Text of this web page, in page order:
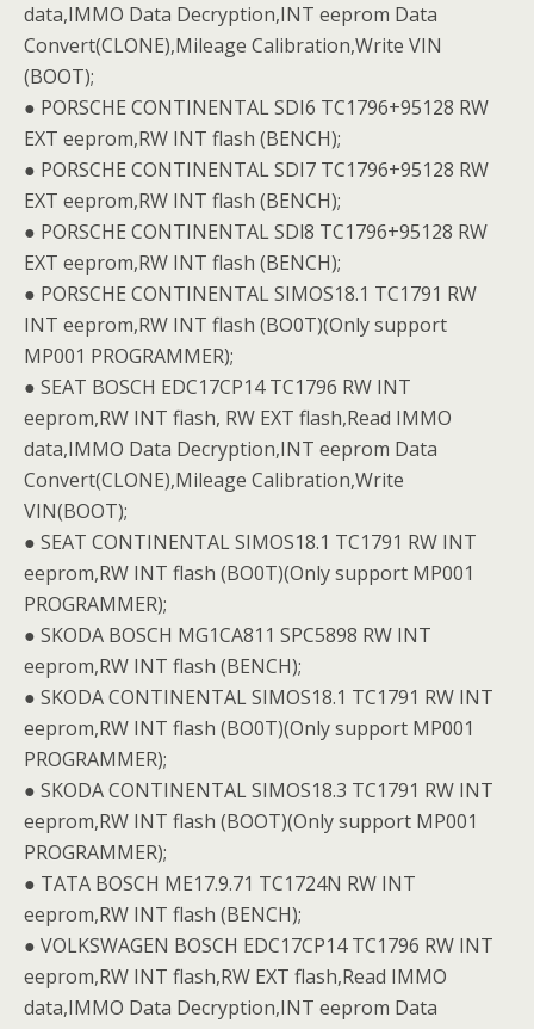
data,IMMO Data Decryption,INT eeprom Data
Convert(CLONE),Mileage Calibration,Write VIN
(BOOT);
● PORSCHE CONTINENTAL SDI6 TC1796+95128 RW
EXT eeprom,RW INT flash (BENCH);
● PORSCHE CONTINENTAL SDI7 TC1796+95128 RW
EXT eeprom,RW INT flash (BENCH);
● PORSCHE CONTINENTAL SDl8 TC1796+95128 RW
EXT eeprom,RW INT flash (BENCH);
● PORSCHE CONTINENTAL SIMOS18.1 TC1791 RW
INT eeprom,RW INT flash (BO0T)(Only support
MP001 PROGRAMMER);
● SEAT BOSCH EDC17CP14 TC1796 RW INT
eeprom,RW INT flash, RW EXT flash,Read IMMO
data,IMMO Data Decryption,INT eeprom Data
Convert(CLONE),Mileage Calibration,Write
VIN(BOOT);
● SEAT CONTINENTAL SIMOS18.1 TC1791 RW INT
eeprom,RW INT flash (BO0T)(Only support MP001
PROGRAMMER);
● SKODA BOSCH MG1CA811 SPC5898 RW INT
eeprom,RW INT flash (BENCH);
● SKODA CONTINENTAL SIMOS18.1 TC1791 RW INT
eeprom,RW INT flash (BO0T)(Only support MP001
PROGRAMMER);
● SKODA CONTINENTAL SIMOS18.3 TC1791 RW INT
eeprom,RW INT flash (BOOT)(Only support MP001
PROGRAMMER);
● TATA BOSCH ME17.9.71 TC1724N RW INT
eeprom,RW INT flash (BENCH);
● VOLKSWAGEN BOSCH EDC17CP14 TC1796 RW INT
eeprom,RW INT flash,RW EXT flash,Read IMMO
data,IMMO Data Decryption,INT eeprom Data